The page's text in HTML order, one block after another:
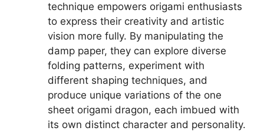
technique empowers origami enthusiasts
to express their creativity and artistic
vision more fully. By manipulating the
damp paper, they can explore diverse
folding patterns, experiment with
different shaping techniques, and
produce unique variations of the one
sheet origami dragon, each imbued with
its own distinct character and personality.